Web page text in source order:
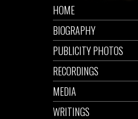
HOME
BIOGRAPHY
PUBLICITY PHOTOS
RECORDINGS
MEDIA
WRITINGS